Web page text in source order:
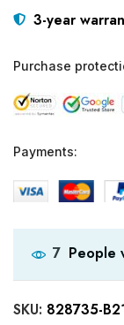
3-year
Purchase
Payments:
7 People
SKU: 828735-